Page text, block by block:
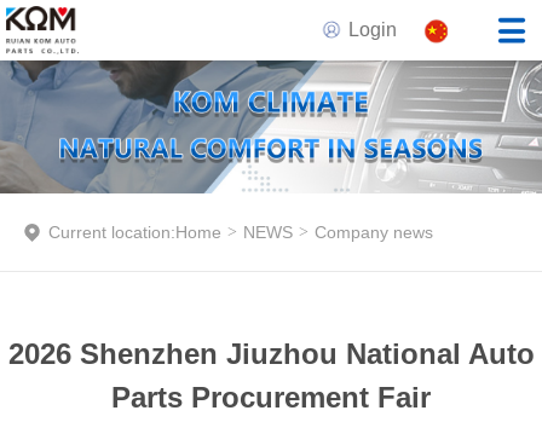
Login
Current location:Home > NEWS > Company news
2026 Shenzhen Jiuzhou National Auto
Parts Procurement Fair